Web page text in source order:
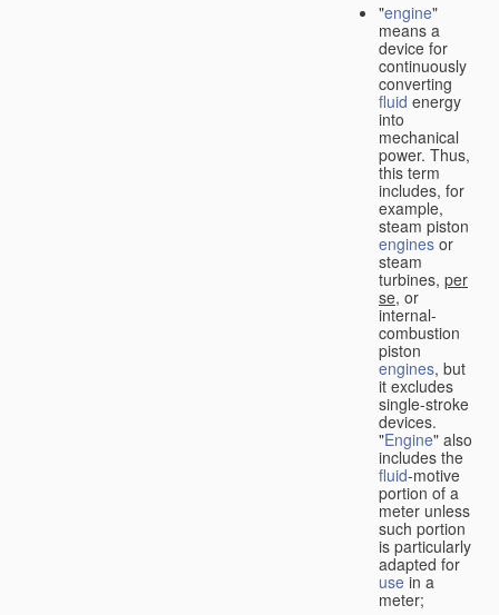
"engine"
means a
device for
continuously
converting
fluid energy
into
mechanical
power. Thus,
this term
includes, for
example,
steam piston
engines or
steam
turbines, per
se, or
internal-
combustion
piston
engines, but
it excludes
single-stroke
devices.
"Engine" also
includes the
fluid-motive
portion of a
meter unless
such portion
is particularly
adapted for
use in a
meter;